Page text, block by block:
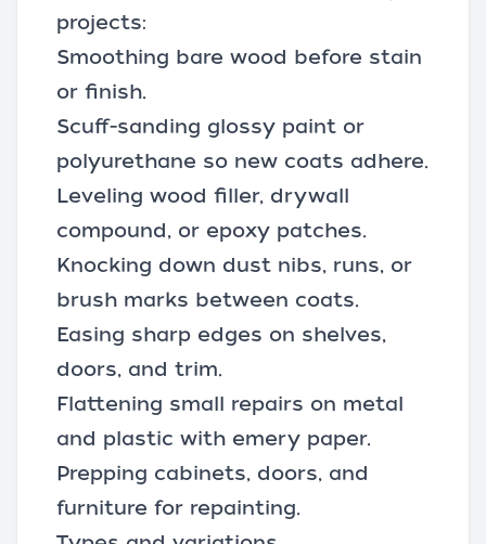
projects:
Smoothing bare wood before stain
or finish.
Scuff-sanding glossy paint or
polyurethane so new coats adhere.
Leveling wood filler, drywall
compound, or epoxy patches.
Knocking down dust nibs, runs, or
brush marks between coats.
Easing sharp edges on shelves,
doors, and trim.
Flattening small repairs on metal
and plastic with emery paper.
Prepping cabinets, doors, and
furniture for repainting.